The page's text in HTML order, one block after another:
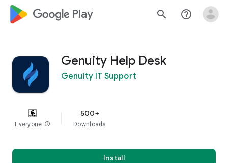
google_logo Play search help_outline
Genuity Help Desk
Genuity IT Support
Everyone info
500+
Downloads
Install